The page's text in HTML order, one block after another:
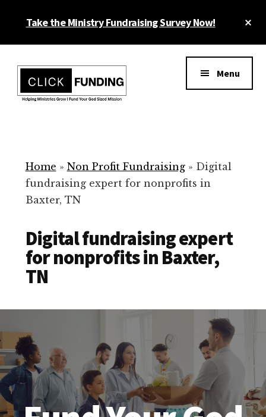
Take the Ministry Fundraising Survey Now!
menu
for
Your
Non
Menu
Home » Non Profit Fundraising» Digital
fundraising expert for nonprofits in
Baxter, TN
Digital fundraising expert
for nonprofits in Baxter,
TN